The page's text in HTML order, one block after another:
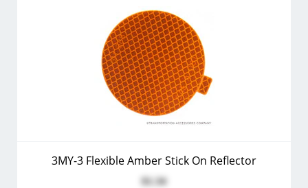
3MY-3 Flexible Amber Stick On Reflector
$1.34